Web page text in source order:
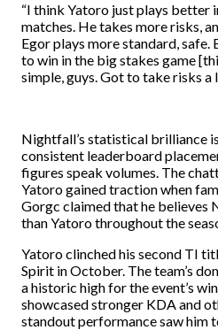
“I think Yatoro just plays better
matches. He takes more risks,
Egor plays more standard, safe.
to win in the big stakes game
simple, guys. Got to take risks a
Nightfall’s statistical brilliance
consistent leaderboard
figures speak volumes. The
Yatoro gained traction when
Gorgc claimed that he
than Yatoro throughout the
Yatoro clinched his second TI
Spirit in October. The team’s
a historic high for the event’s
showcased stronger KDA and
standout performance saw him